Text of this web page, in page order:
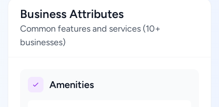
Business Attributes
Common features and services (10+
businesses)
Amenities